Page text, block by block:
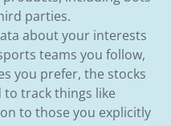
parties.
about your interests
teams you follow,
you prefer, the stocks
track things like
to those you explicitly